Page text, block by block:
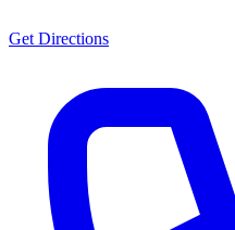
Get Directions